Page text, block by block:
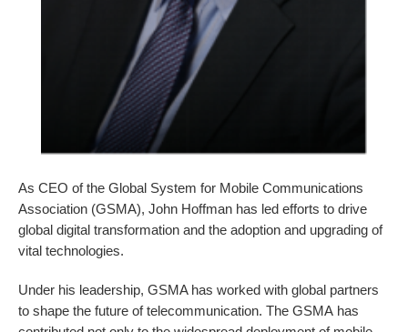
As CEO of the Global System for Mobile Communications
Association (GSMA), John Hoffman has led efforts to drive
global digital transformation and the adoption and upgrading of
vital technologies.
Under his leadership, GSMA has worked with global partners
to shape the future of telecommunication. The GSMA has